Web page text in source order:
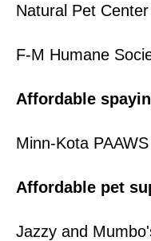
Natural Pet Center
F-M Humane
Affordable
Minn-Kota PAAWS
Affordable pet
Jazzy and